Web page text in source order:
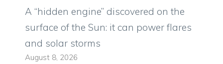
A “hidden engine” discovered on the
surface of the Sun: it can power flares
and solar storms
August 8, 2026